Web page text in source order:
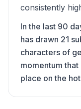
consistently
In the last 90
has drawn 21
characters of
momentum
place on the